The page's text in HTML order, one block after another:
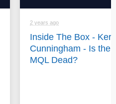
2 years ago
Inside The Box -
Cunningham - Is the
MQL Dead?